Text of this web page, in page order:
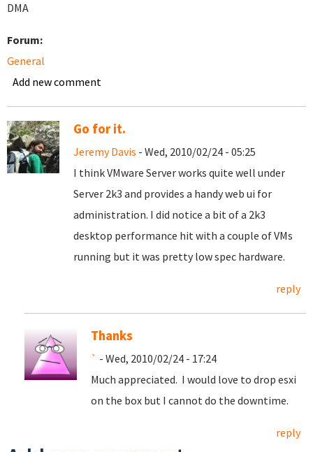
DMA
Forum:
General
Add new comment
Go for it.
Jeremy Davis - Wed, 2010/02/24 - 05:25
I think VMware Server works quite well under
Server 2k3 and provides a handy web ui for
administration. I did notice a bit of a 2k3
desktop performance hit with a couple of VMs
running but it was pretty low spec hardware.
reply
Thanks
` - Wed, 2010/02/24 - 17:24
Much appreciated. I would love to drop esxi
on the box but I cannot do the downtime.
reply